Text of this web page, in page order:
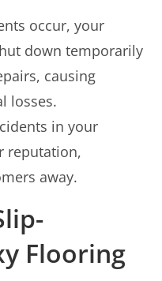
occur, your
down temporarily
causing
losses.
in your
reputation,
away.
Flooring